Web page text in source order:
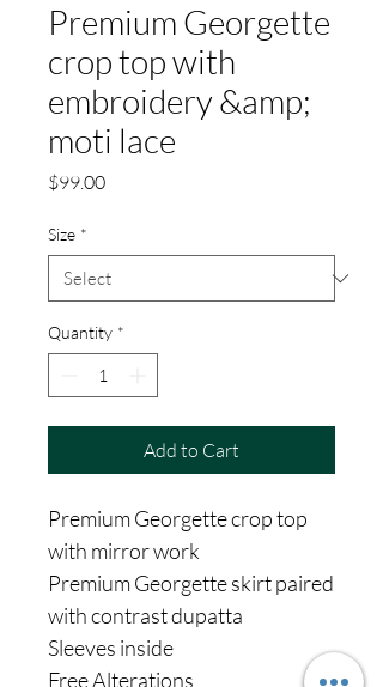
Premium Georgette
crop top with
embroidery &amp;
moti lace
$99.00Price
Size *
Quantity *
Add to Cart
Premium Georgette crop top
with mirror work
Premium Georgette skirt paired
with contrast dupatta
Sleeves inside
Free Alterations